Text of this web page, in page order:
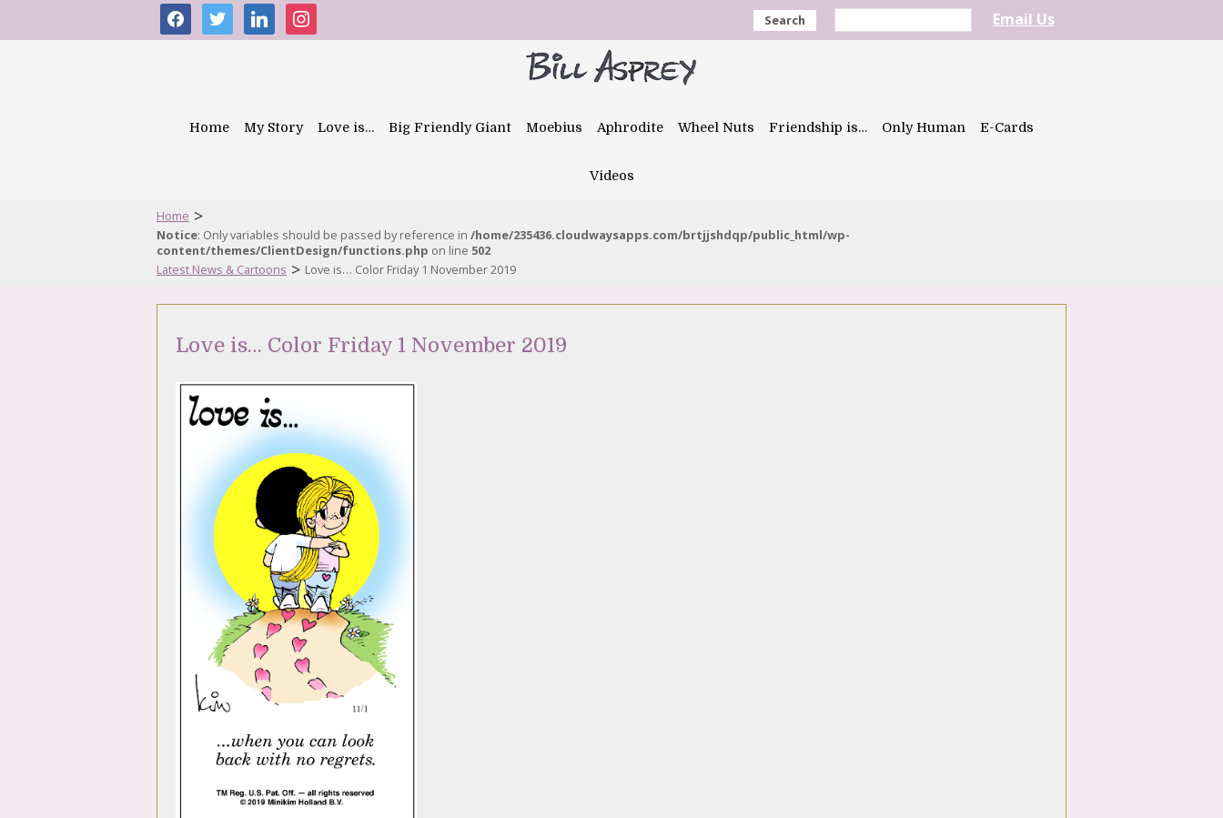
facebooktwitter linkedininstagram Search Email Us
Home My Story Love is… Big Friendly Giant Moebius Aphrodite Wheel Nuts Friendship is… Only Human E-Cards
Videos
Home >
Notice: Only variables should be passed by reference in /home/235436.cloudwaysapps.com/brtjjshdqp/public_html/wp-
content/themes/ClientDesign/functions.php on line 502
Latest News & Cartoons > Love is… Color Friday 1 November 2019
Love is… Color Friday 1 November 2019